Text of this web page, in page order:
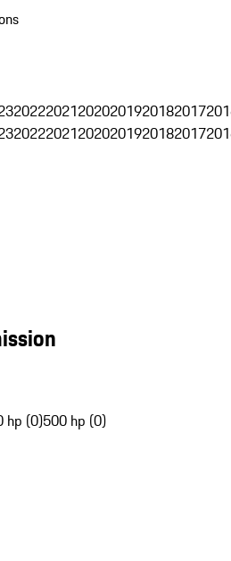
202220212020201920182017
202220212020201920182017
hp (0)500 hp (0)